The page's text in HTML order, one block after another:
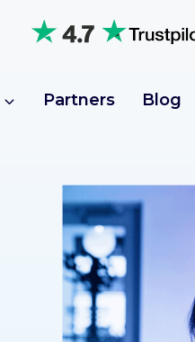
Partners Blog